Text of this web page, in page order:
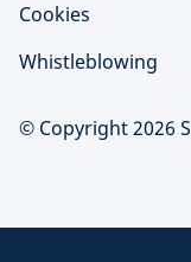
Cookies
Whistleblowing
© Copyright 2026